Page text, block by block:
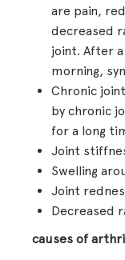
are pain,
decreased
joint. After
morning,
Chronic
by chronic
for a long
Joint
Swelling
Joint
Decreased
causes of